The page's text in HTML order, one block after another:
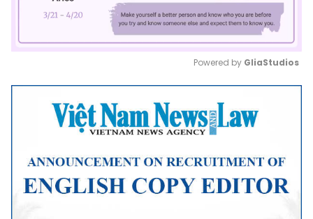
Mute
Powered by GliaStudios